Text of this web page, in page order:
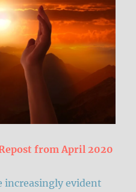
from April 2020
increasingly evident